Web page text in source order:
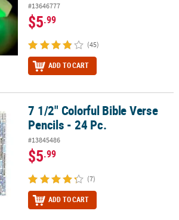
#13646777
$5.99
(45)
ADD TO CART
Pencils - 24 Pc.
7 1/2" Colorful Bible Verse
Pencils - 24 Pc.
#13845486
$5.99
(7)
ADD TO CART